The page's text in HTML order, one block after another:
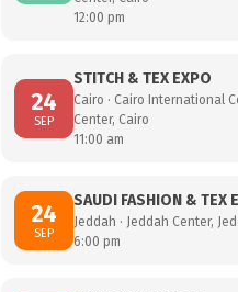
12:00 pm
24
SEP
STITCH & TEX EXPO
Cairo · Cairo International
Center, Cairo
11:00 am
24
SEP
SAUDI FASHION & TEX
Jeddah · Jeddah Center,
6:00 pm